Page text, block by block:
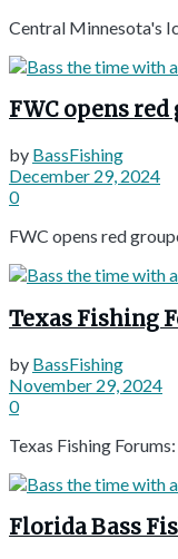
Central Minnesota's
FWC opens
by BassFishing
December 29, 2024
0
FWC opens red
Texas Fishing
by BassFishing
November 29, 2024
0
Texas Fishing
Florida Bass